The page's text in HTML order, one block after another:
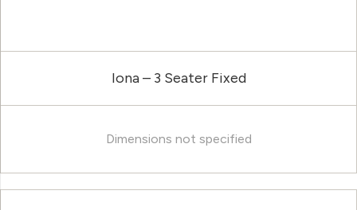
Iona – 3 Seater Fixed
Dimensions not specified